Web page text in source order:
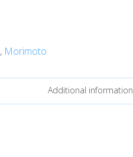
, Morimoto
Additional information